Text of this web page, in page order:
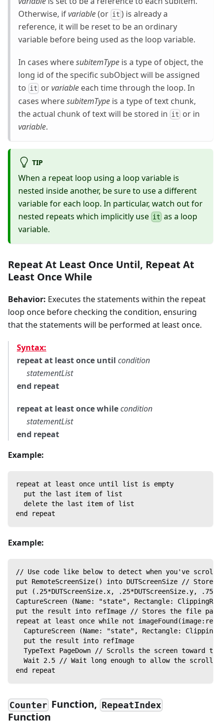
Otherwise, ifvariable(or it ) is already a
reference, it will be reset to be an ordinary
variable before being used as the loop variable.
In cases wheresubitemType is a type of object, the
long id of the specific subObject will be assigned
to it orvariable each time through the loop. In
cases wheresubitemType is a type of text chunk,
the actual chunk of text will be stored in it or in
variable.
TIP
When a repeat loop using a loop variable is
nested inside another, be sure to use a different
variable for each loop. In particular, watch out for
nested repeats which implicitly use it as a loop
variable.
Repeat At Least Once Until, Repeat At
Least Once While
Behavior: Executes the statements within the repeat
loop once before checking the condition, ensuring
that the statements will be performed at least once.
Syntax:
repeat at least once until condition
statementList
end repeat
repeat at least once whilecondition
statementList
end repeat
Example:
repeat at least once until list is empty
  put the last item of list
  delete the last item of list
end repeat
Example:
// Use code like below to detect when you've
put RemoteScreenSize() into DUTScreenSize //
put (.25*DUTScreenSize.x, .25*DUTScreenSize.y,
CaptureScreen (Name: "state", Rectangle:
put the result into refImage // Stores the file path
repeat at least once while not
CaptureScreen (Name: "state", Rectangle:
  put the result into refImage
TypeText PageDown // Scrolls the screen toward
Wait 2.5 // Wait long enough to allow the
end repeat
Counter Function, RepeatIndex
Function